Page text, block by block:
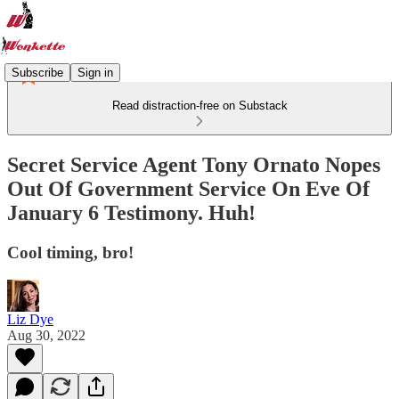
Subscribe Sign in
Read distraction-free on Substack
Secret Service Agent Tony Ornato Nopes
Out Of Government Service On Eve Of
January 6 Testimony. Huh!
Cool timing, bro!
Liz Dye
Aug 30, 2022